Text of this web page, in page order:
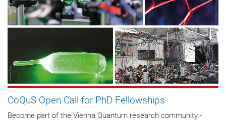
CoQuS Open Call for PhD Fellowships
Become part of the Vienna Quantum research community -